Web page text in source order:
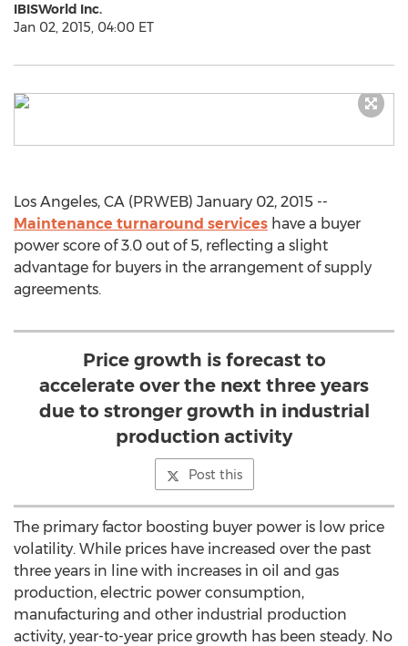
IBISWorld Inc.
Jan 02, 2015, 04:00 ET
Los Angeles, CA (PRWEB) January 02, 2015 --
Maintenance turnaround services have a buyer
power score of 3.0 out of 5, reflecting a slight
advantage for buyers in the arrangement of supply
agreements.
Price growth is forecast to
accelerate over the next three years
due to stronger growth in industrial
production activity
Post this
The primary factor boosting buyer power is low price
volatility. While prices have increased over the past
three years in line with increases in oil and gas
production, electric power consumption,
manufacturing and other industrial production
activity, year-to-year price growth has been steady. No